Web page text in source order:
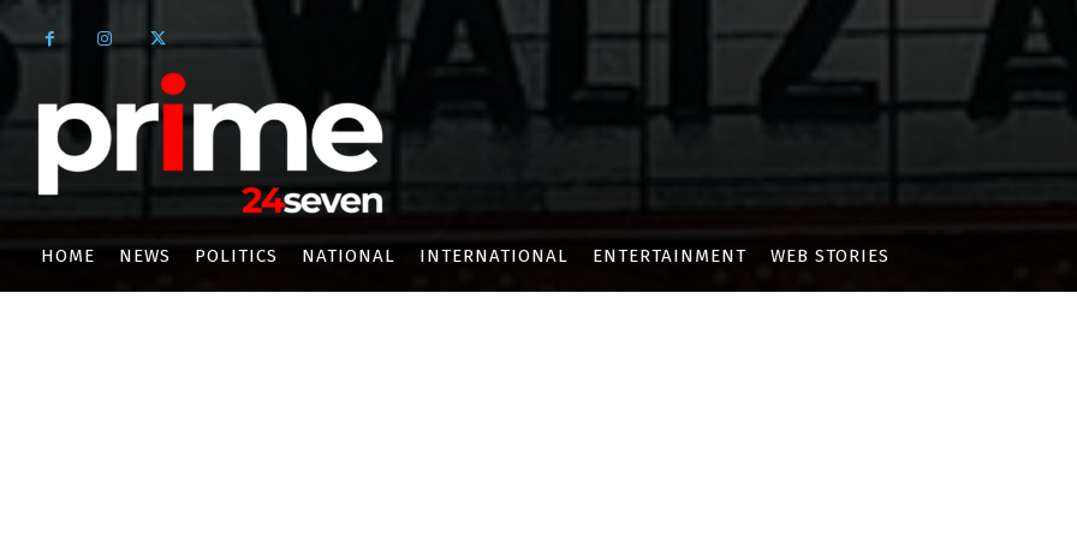
HOME NEWS POLITICS NATIONAL INTERNATIONAL ENTERTAINMENT WEB STORIES